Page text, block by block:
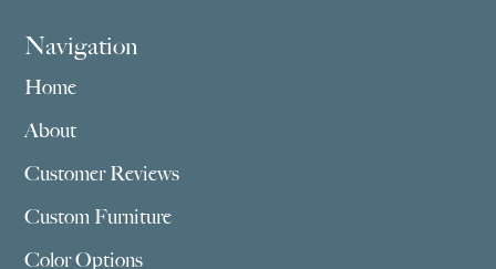
Navigation
Home
About
Customer Reviews
Custom Furniture
Color Options